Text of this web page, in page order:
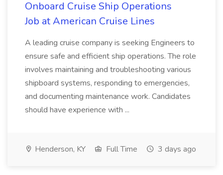
Onboard Cruise Ship Operations
Job at American Cruise Lines
A leading cruise company is seeking Engineers to
ensure safe and efficient ship operations. The role
involves maintaining and troubleshooting various
shipboard systems, responding to emergencies,
and documenting maintenance work. Candidates
should have experience with ...
Henderson, KY Full Time 3 days ago